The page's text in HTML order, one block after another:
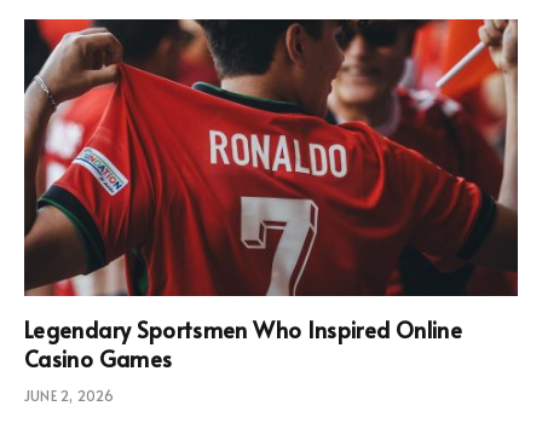
Legendary Sportsmen Who Inspired Online
Casino Games
JUNE 2, 2026